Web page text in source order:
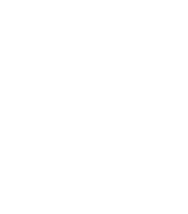
your
It’s very
want to treat